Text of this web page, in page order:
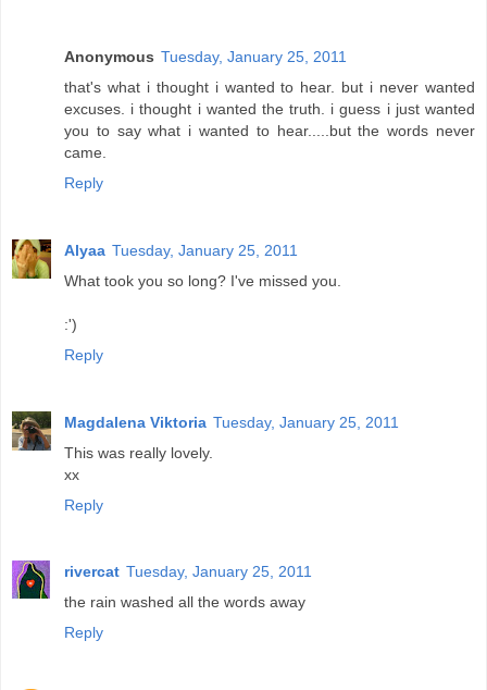
Anonymous Tuesday, January 25, 2011
that's what i thought i wanted to hear. but i never wanted
excuses. i thought i wanted the truth. i guess i just wanted
you to say what i wanted to hear.....but the words never
came.
Reply
Alyaa Tuesday, January 25, 2011
What took you so long? I've missed you.
:')
Reply
Magdalena Viktoria Tuesday, January 25, 2011
This was really lovely.
xx
Reply
rivercat Tuesday, January 25, 2011
the rain washed all the words away
Reply